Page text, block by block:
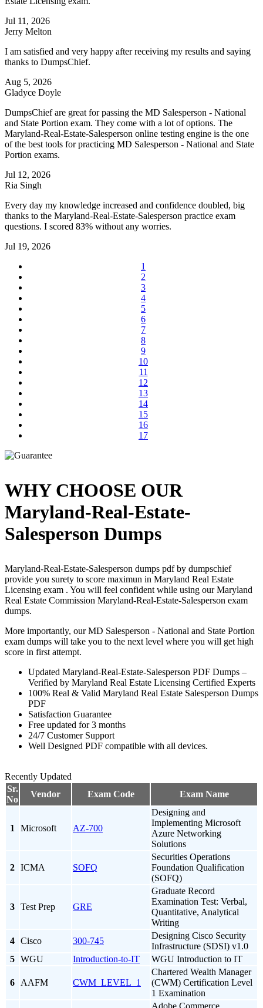
Jul 11, 2026
Jerry Melton
I am satisfied and very happy after receiving my results and saying
thanks to DumpsChief.
Aug 5, 2026
Gladyce Doyle
DumpsChief are great for passing the MD Salesperson - National
and State Portion exam. They come with a lot of options. The
Maryland-Real-Estate-Salesperson online testing engine is the one
of the best tools for practicing MD Salesperson - National and State
Portion exams.
Jul 12, 2026
Ria Singh
Every day my knowledge increased and confidence doubled, big
thanks to the Maryland-Real-Estate-Salesperson practice exam
questions. I scored 83% without any worries.
Jul 19, 2026
1
2
3
4
5
6
7
8
9
10
11
12
13
14
15
16
17
WHY CHOOSE OUR
Maryland-Real-Estate-
Salesperson Dumps
Maryland-Real-Estate-Salesperson dumps pdf by dumpschief
provide you surety to score maximun in Maryland Real Estate
Licensing exam . You will feel confident while using our Maryland
Real Estate Commission Maryland-Real-Estate-Salesperson exam
dumps.
More importantly, our MD Salesperson - National and State Portion
exam dumps will take you to the next level where you will get high
score in first attempt.
Updated Maryland-Real-Estate-Salesperson PDF Dumps –
Verified by Maryland Real Estate Licensing Certified Experts
100% Real & Valid Maryland Real Estate Salesperson Dumps
PDF
Satisfaction Guarantee
Free updated for 3 months
24/7 Customer Support
Well Designed PDF compatible with all devices.
Recently Updated
Sr.
No
Vendor Exam Code Exam Name
1 Microsoft AZ-700
Designing and
Implementing Microsoft
Azure Networking
Solutions
2 ICMA SOFQ
Securities Operations
Foundation Qualification
(SOFQ)
3 Test Prep GRE
Graduate Record
Examination Test: Verbal,
Quantitative, Analytical
Writing
4 Cisco 300-745
Designing Cisco Security
Infrastructure (SDSI) v1.0
5 WGU Introduction-to-IT WGU Introduction to IT
6 AAFM CWM_LEVEL_1
Chartered Wealth Manager
(CWM) Certification Level
1 Examination